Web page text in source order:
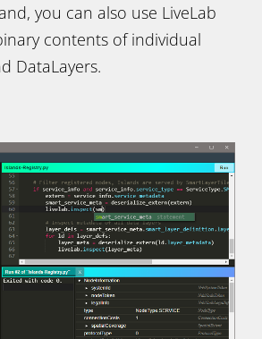
you can also use LiveLab
contents of individual
DataLayers.